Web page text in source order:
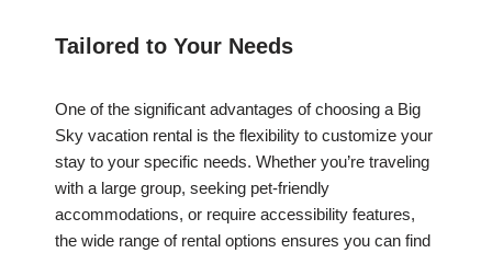
Tailored to Your Needs
One of the significant advantages of choosing a Big
Sky vacation rental is the flexibility to customize your
stay to your specific needs. Whether you’re traveling
with a large group, seeking pet-friendly
accommodations, or require accessibility features,
the wide range of rental options ensures you can find